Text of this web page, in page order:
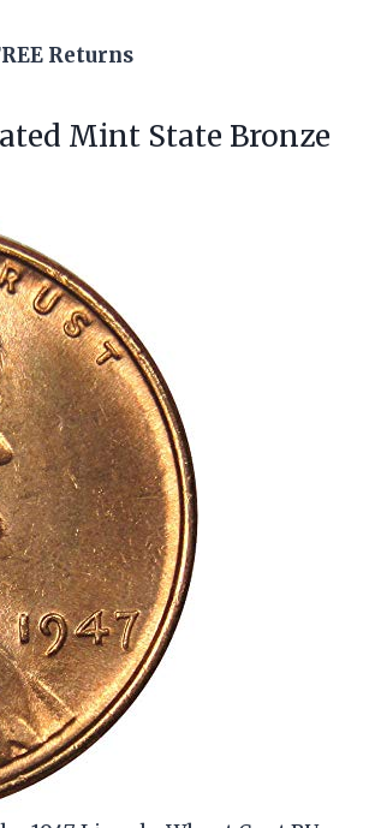
Returns
Mint State Bronze